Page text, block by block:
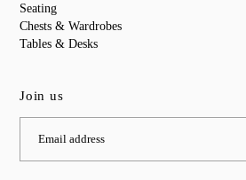
Seating
Chests & Wardrobes
Tables & Desks
Join us